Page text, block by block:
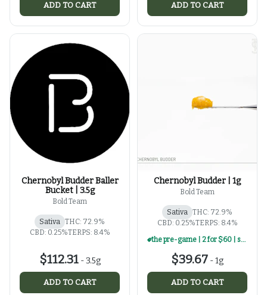
ADD TO CART ADD TO CART
Chernobyl Budder Baller
Bucket | 3.5g
Bold Team
Sativa THC: 72.9%
CBD: 0.25%TERPS: 8.4%
$112.31-3.5g
ADD TO CART
Chernobyl Budder | 1g
Bold Team
Sativa THC: 72.9%
CBD: 0.25%TERPS: 8.4%
the pre-game | 2 for $60 | select 1g concentrates
$39.67 -1g
ADD TO CART